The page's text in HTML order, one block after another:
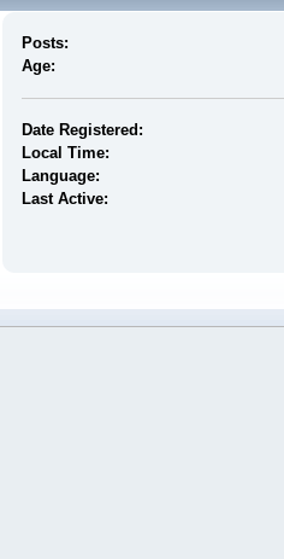
Posts:
Age:
Date Registered:
Local Time:
Language:
Last Active: